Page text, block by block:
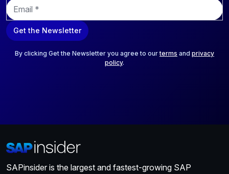
E
m
a
i
Get the Newsletter
By clicking Get the Newsletter you agree to ourterms and privacy
policy.
SAPinsider is the largest and fastest-growing SAP